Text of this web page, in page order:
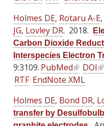
x
t
e
r
n
a
)
n
k
i
s
e
t
e
r
Holmes DE, Rotaru A-E,
JG, Lovley DR. 2018.
Carbon Dioxide
Interspecies Electron
9:3109. PubMed(
l
n
k
DOI(
n
k
RTF EndNote XML
Holmes DE, Bond DR,
transfer by